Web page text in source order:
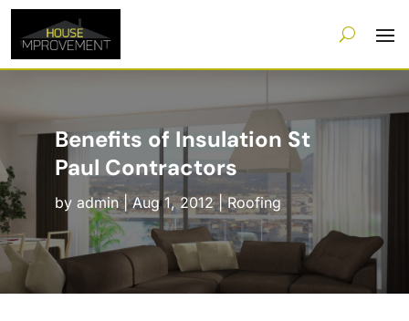
Benefits of Insulation St
Paul Contractors
by admin|Aug 1, 2012|Roofing